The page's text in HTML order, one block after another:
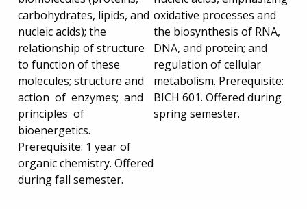
carbohydrates, lipids, and
nucleic acids); the
relationship of structure
to function of these
molecules; structure and
action of enzymes; and
principles of
bioenergetics.
Prerequisite: 1 year of
organic chemistry. Offered
during fall semester.
oxidative processes and
the biosynthesis of RNA,
DNA, and protein; and
regulation of cellular
metabolism. Prerequisite:
BICH 601. Offered during
spring semester.